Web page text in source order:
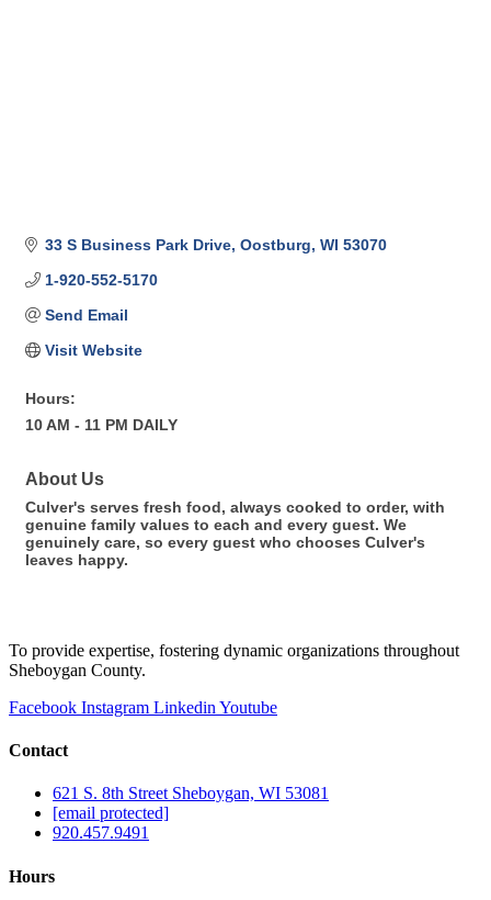
33 S Business Park Drive Oostburg WI 53070
1-920-552-5170
Send Email
Visit Website
Hours:
10 AM - 11 PM DAILY
About Us
Culver's serves fresh food, always cooked to order, with
genuine family values to each and every guest. We
genuinely care, so every guest who chooses Culver's
leaves happy.
To provide expertise, fostering dynamic organizations throughout
Sheboygan County.
Facebook Instagram Linkedin Youtube
Contact
621 S. 8th Street Sheboygan, WI 53081
[email protected]
920.457.9491
Hours